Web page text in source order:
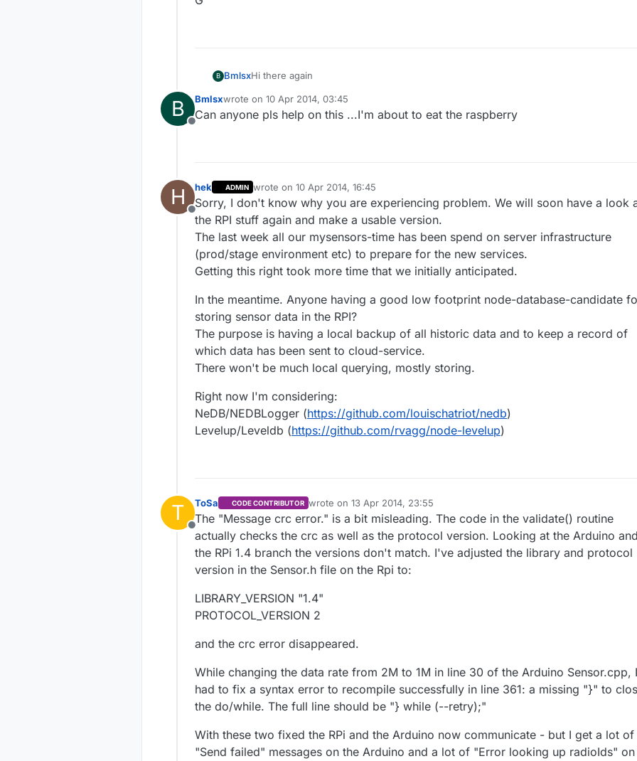
B BmlsxHi there again
A quick question@jka
messed up messages with crc errors, can u point me a direction on what I do wrong?
B
Offline
Bmlsxwrote on 10 Apr 2014, 03:45
last edited by
Can anyone pls help on this ...I'm about to eat the raspberry
H
Offline
hek ADMIN wrote on 10 Apr 2014, 16:45
last edited by
Sorry, I don't know why you are experiencing problem. We will soon have a look
the RPI stuff again and make a usable version.
The last week all our mysensors-time has been spend on server infrastructure
(prod/stage environment etc) to prepare for the new services.
Getting this right took more time that we initially anticipated.
In the meantime. Anyone having a good low footprint node-database-candidate
storing sensor data in the RPI?
The purpose is having a local backup of all historic data and to keep a record of
which data has been sent to cloud-service.
There won't be much local querying, mostly storing.
Right now I'm considering:
NeDB/NEDBLogger (https://github.com/louischatriot/nedb)
Levelup/Leveldb (https://github.com/rvagg/node-levelup)
T
Offline
ToSa CODE CONTRIBUTOR wrote on 13 Apr 2014, 23:55
last edited by ToSa
The "Message crc error." is a bit misleading. The code in the validate() routine
actually checks the crc as well as the protocol version. Looking at the Arduino
the RPi 1.4 branch the versions don't match. I've adjusted the library and protocol
version in the Sensor.h file on the Rpi to:
LIBRARY_VERSION "1.4"
PROTOCOL_VERSION 2
and the crc error disappeared.
While changing the data rate from 2M to 1M in line 30 of the Arduino Sensor.cpp, I
had to fix a syntax error to recompile successfully in line 361: a missing "}" to
the do/while. The full line should be "} while (--retry);"
With these two fixed the RPi and the Arduino now communicate - but I get a lot of
"Send failed" messages on the Arduino and a lot of "Error looking up radioIds" on